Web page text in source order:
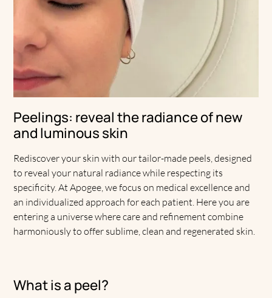
Peelings: reveal the radiance of new
and luminous skin
Rediscover your skin with our tailor-made peels, designed
to reveal your natural radiance while respecting its
specificity. At Apogee, we focus on medical excellence and
an individualized approach for each patient. Here you are
entering a universe where care and refinement combine
harmoniously to offer sublime, clean and regenerated skin.
What is a peel?